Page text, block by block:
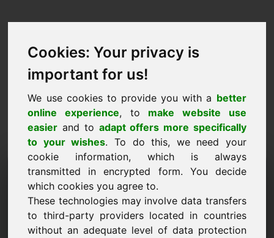
Cookies: Your privacy is
important for us!
We use cookies to provide you with a better
online experience, to make website use
easier and to adapt offers more specifically
to your wishes. To do this, we need your
cookie information, which is always
transmitted in encrypted form. You decide
which cookies you agree to.
These technologies may involve data transfers
to third-party providers located in countries
without an adequate level of data protection
Price Proposal Domain:
weddingrings.eu
I want to submit a price proposal for Domain
weddingrings.eu.